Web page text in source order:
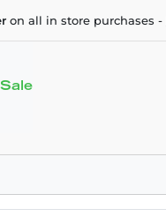
on all in store purchases -
Sale